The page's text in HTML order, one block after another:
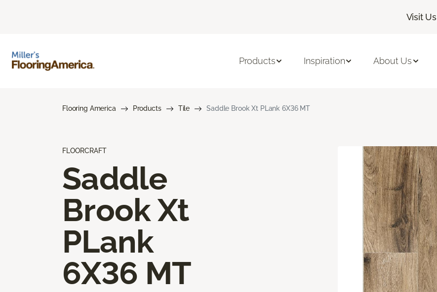
Visit Us
Products Inspiration About Us
Flooring America Products Tile Saddle Brook Xt PLank 6X36 MT
FLOORCRAFT
Saddle
Brook Xt
PLank
6X36 MT